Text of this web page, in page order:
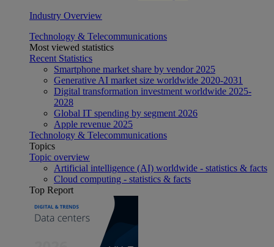
Industry Overview
Technology & Telecommunications
Most viewed statistics
Recent Statistics
Smartphone market share by vendor 2025
Generative AI market size worldwide 2020-2031
Digital transformation investment worldwide 2025-
2028
Global IT spending by segment 2026
Apple revenue 2025
Technology & Telecommunications
Topics
Topic overview
Artificial intelligence (AI) worldwide - statistics & facts
Cloud computing - statistics & facts
Top Report